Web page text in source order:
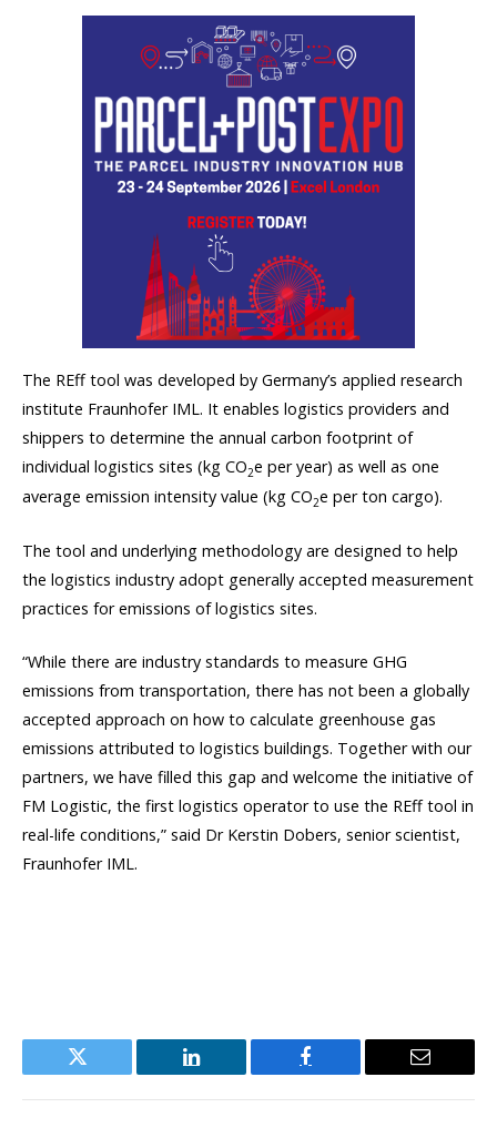
The REff tool was developed by Germany’s applied research
institute Fraunhofer IML. It enables logistics providers and
shippers to determine the annual carbon footprint of
individual logistics sites (kg CO2e per year) as well as one
average emission intensity value (kg CO2e per ton cargo).
The tool and underlying methodology are designed to help
the logistics industry adopt generally accepted measurement
practices for emissions of logistics sites.
“While there are industry standards to measure GHG
emissions from transportation, there has not been a globally
accepted approach on how to calculate greenhouse gas
emissions attributed to logistics buildings. Together with our
partners, we have filled this gap and welcome the initiative of
FM Logistic, the first logistics operator to use the REff tool in
real-life conditions,” said Dr Kerstin Dobers, senior scientist,
Fraunhofer IML.
Twitter LinkedIn Facebook Email